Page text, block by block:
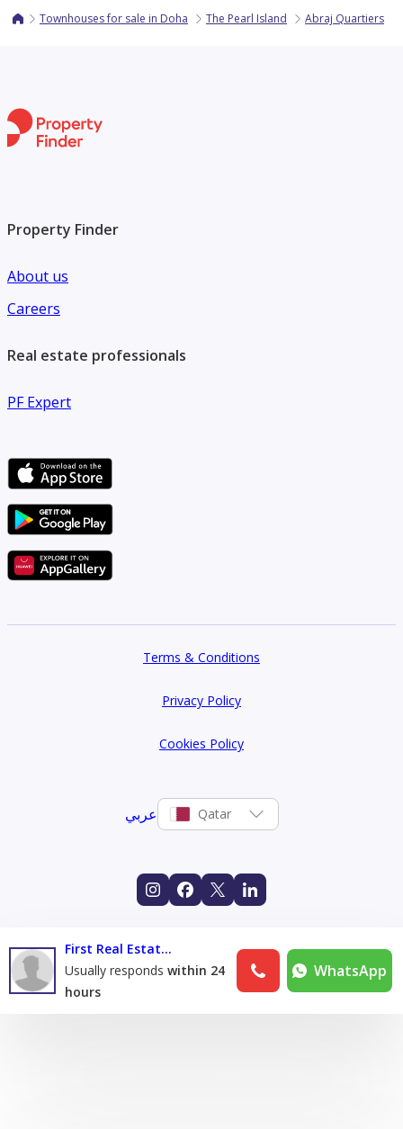
Townhouses for sale in Doha The Pearl Island Abraj Quartiers
Property Finder
About us
Careers
Real estate professionals
PF Expert
Terms & Conditions
Privacy Policy
Cookies Policy
عربي Qatar
First Real Estate & maintenance Co
Usually responds within 24
hours
WhatsApp